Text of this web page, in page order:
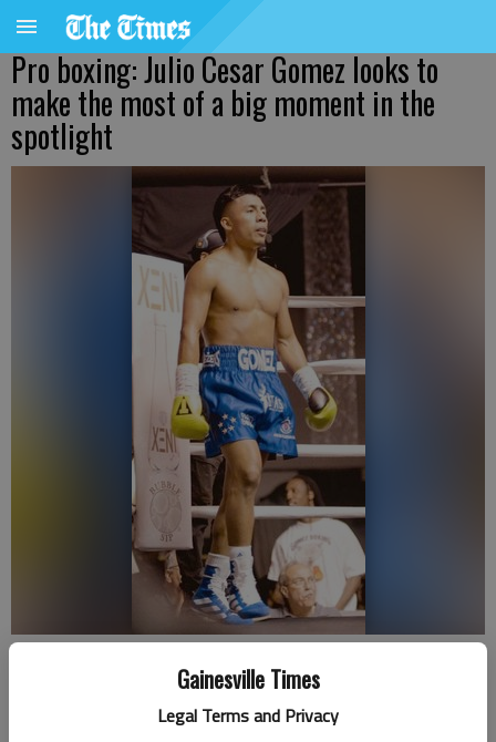
Gainesville Times
Legal Terms and Privacy
Pro boxing: Julio Cesar Gomez looks to
make the most of a big moment in the
spotlight
waits in the corner during his victory over Dominique Williams at The